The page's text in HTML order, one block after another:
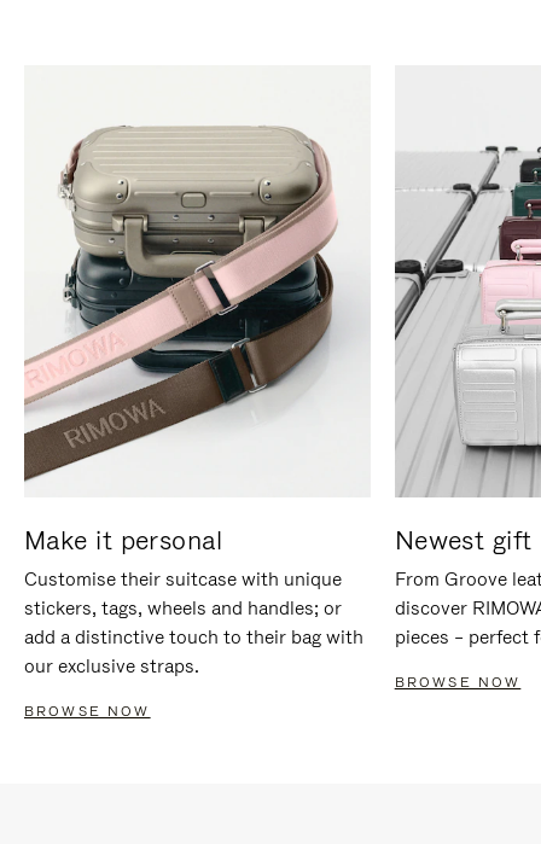
Make it personal
Customise their suitcase with unique
stickers, tags, wheels and handles; or
add a distinctive touch to their bag with
our exclusive straps.
BROWSE NOW
Newest gift
From Groove
discover
pieces – perfect
BROWSE NOW